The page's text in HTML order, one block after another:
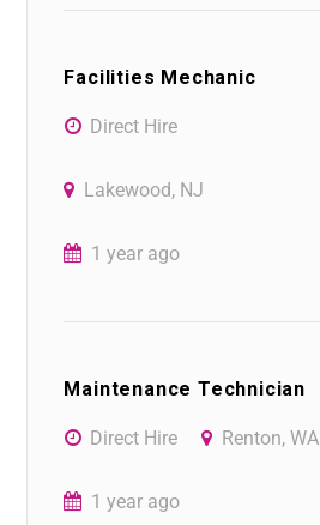
Facilities Mechanic
Direct Hire
Lakewood, NJ
1 year ago
Maintenance Technician
Direct Hire Renton, WA
1 year ago